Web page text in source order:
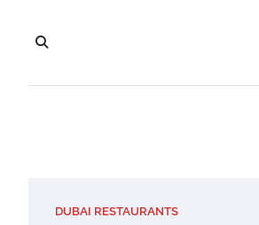
content
DUBAI RESTAURANTS